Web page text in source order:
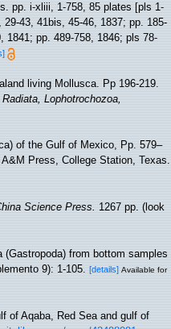
pp. i-xliii, 1-758, 85 plates [pls 1-
43, 41bis, 45-46, 1837; pp. 185-
1841; pp. 489-758, 1846; pls 78-
living Mollusca. Pp 196-219.
Lophotrochozoa,
of the Gulf of Mexico, Pp. 579–
Press, College Station, Texas.
Science Press.1267 pp.(look
from bottom samples
9): 1-105. [details] Available for
of Aqaba, Red Sea and gulf of